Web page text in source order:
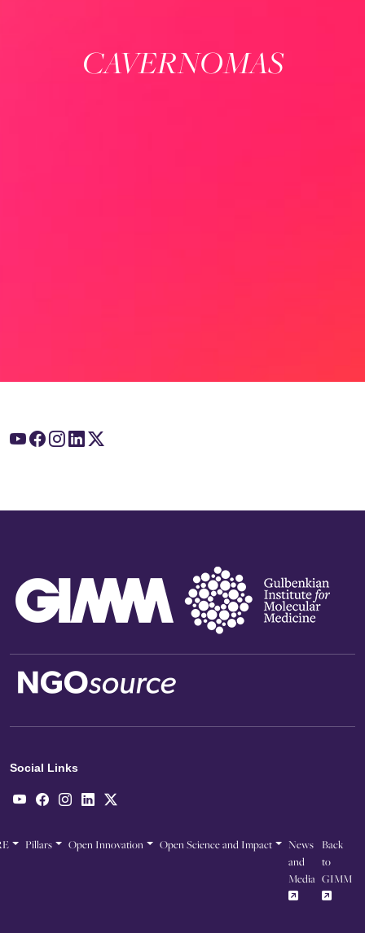
CAVERNOMAS
Social Links
Pillars Open Innovation Open Science and Impact
News
and
Media
Back
to
GIMM